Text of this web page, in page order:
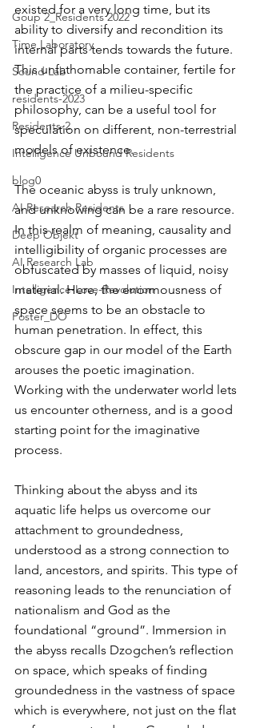
Goup 2_Residents 2022
Time Laboratory
Sound Lab
residents-2023
Residents-2
Intelligence Unbound Residents
blog0
AI Research Residents
Deep Objekt
AI Research Lab
Intelligence-Love-Revolution
Poster_DO
existed for a very long time, but its
ability to diversify and recondition its
internal parts tends towards the future.
This unfathomable container, fertile for
the practice of a milieu-specific
philosophy, can be a useful tool for
speculation on different, non-terrestrial
models of existence.
The oceanic abyss is truly unknown,
and unknowing can be a rare resource.
In this realm of meaning, causality and
intelligibility of organic processes are
obfuscated by masses of liquid, noisy
material. Here, the enormousness of
space seems to be an obstacle to
human penetration. In effect, this
obscure gap in our model of the Earth
arouses the poetic imagination.
Working with the underwater world lets
us encounter otherness, and is a good
starting point for the imaginative
process.
Thinking about the abyss and its
aquatic life helps us overcome our
attachment to groundedness,
understood as a strong connection to
land, ancestors, and spirits. This type of
reasoning leads to the renunciation of
nationalism and God as the
foundational “ground”. Immersion in
the abyss recalls Dzogchen’s reflection
on space, which speaks of finding
groundedness in the vastness of space
which is everywhere, not just on the flat